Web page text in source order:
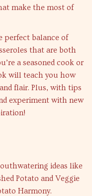
make the most of
perfect balance of
that are both
a seasoned cook or
will teach you how
flair. Plus, with tips
experiment with new
ideas like
Potato and Veggie
Harmony.